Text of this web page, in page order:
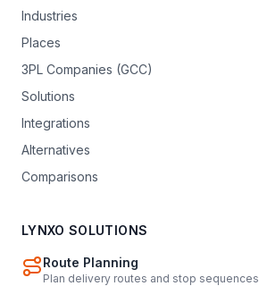
Industries
Places
3PL Companies (GCC)
Solutions
Integrations
Alternatives
Comparisons
LYNXO SOLUTIONS
Route Planning
Plan delivery routes and stop sequences